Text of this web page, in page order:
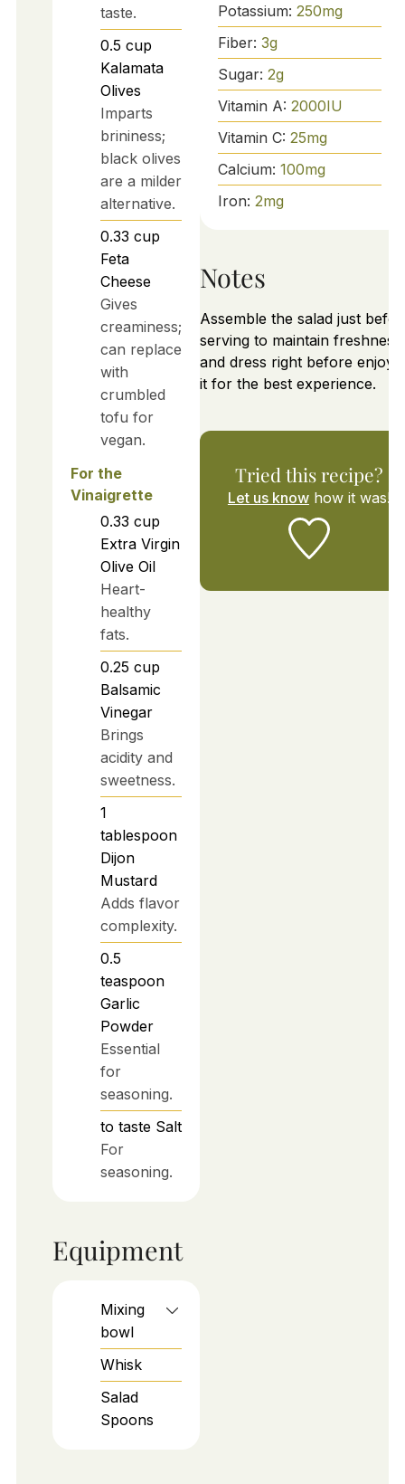
taste.
0.5 cup
Kalamata
Olives
Imparts
brininess;
black olives
are a milder
alternative.
0.33 cup
Feta
Cheese
Gives
creaminess;
can replace
with
crumbled
tofu for
vegan.
For the
Vinaigrette
0.33 cup
Extra Virgin
Olive Oil
Heart-
healthy
fats.
0.25 cup
Balsamic
Vinegar
Brings
acidity and
sweetness.
1
tablespoon
Dijon
Mustard
Adds flavor
complexity.
0.5
teaspoon
Garlic
Powder
Essential
for
seasoning.
to taste Salt
For
seasoning.
Equipment
Mixing
bowl
Whisk
Salad
Spoons
Potassium: 250mg
Fiber: 3g
Sugar: 2g
Vitamin A: 2000IU
Vitamin C: 25mg
Calcium: 100mg
Iron: 2mg
Notes
Assemble the salad just
serving to maintain freshness,
and dress right before
it for the best experience.
Tried this recipe?
Let us knowhow it was!